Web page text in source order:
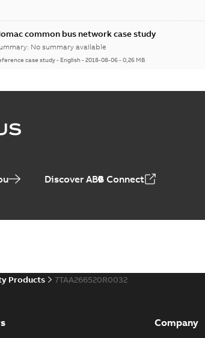
common bus network case study
No summary available
case study- English-2018-08-06-0,26 MB
Discover ABB Connect
Products 7TAA266520R0032
Company